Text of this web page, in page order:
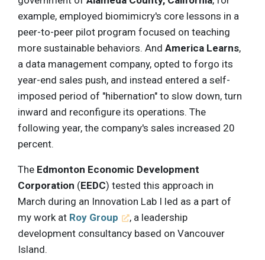
example, employed biomimicry's core lessons in a
peer-to-peer pilot program focused on teaching
more sustainable behaviors. And America Learns,
a data management company, opted to forgo its
year-end sales push, and instead entered a self-
imposed period of "hibernation" to slow down, turn
inward and reconfigure its operations. The
following year, the company's sales increased 20
percent.
The Edmonton Economic Development
Corporation (EEDC) tested this approach in
March during an Innovation Lab I led as a part of
my work at Roy Group
, a leadership
development consultancy based on Vancouver
Island.